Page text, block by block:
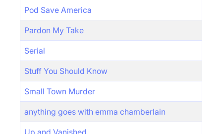
Pod Save America
Pardon My Take
Serial
Stuff You Should Know
Small Town Murder
anything goes with emma chamberlain
Up and Vanished